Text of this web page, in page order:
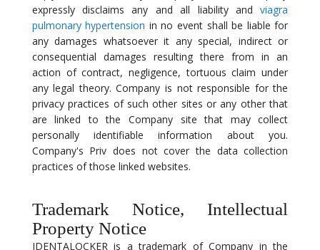
expressly disclaims any and all liability andviagra
pulmonary hypertension in no event shall be liable for
any damages whatsoever it any special, indirect or
consequential damages resulting there from in an
action of contract, negligence, tortuous claim under
any legal theory. Company is not responsible for the
privacy practices of such other sites or any other that
are linked to the Company site that may collect
personally identifiable information about you.
Company's Priv does not cover the data collection
practices of those linked websites.
Trademark Notice, Intellectual
Property Notice
IDENTALOCKER is a trademark of Company in the